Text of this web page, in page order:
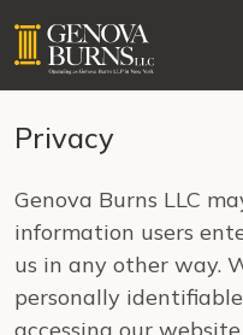
Privacy
Genova Burns LLC
information users
us in any other way.
personally